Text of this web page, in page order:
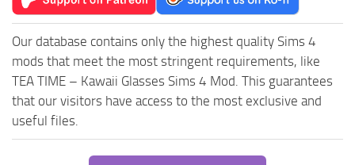
Our database contains only the highest quality Sims 4
mods that meet the most stringent requirements, like
TEA TIME – Kawaii Glasses Sims 4 Mod. This guarantees
that our visitors have access to the most exclusive and
useful files.